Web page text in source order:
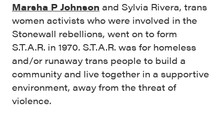
Marsha P Johnson and Sylvia Rivera, trans
women activists who were involved in the
Stonewall rebellions, went on to form
S.T.A.R. in 1970. S.T.A.R. was for homeless
and/or runaway trans people to build a
community and live together in a supportive
environment, away from the threat of
violence.